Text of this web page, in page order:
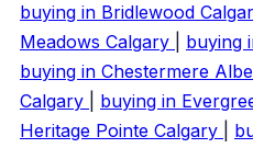
buying in Bridlewood
Meadows Calgary
buying
buying in Chestermere
Calgary
buying in
Heritage Pointe Calgary